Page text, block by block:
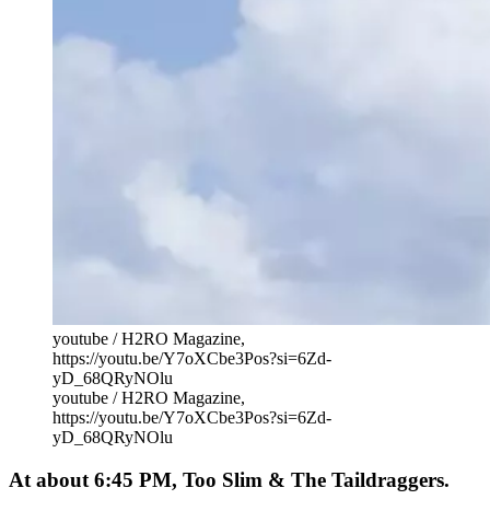
youtube / H2RO Magazine,
https://youtu.be/Y7oXCbe3Pos?si=6Zd-
yD_68QRyNOlu
youtube / H2RO Magazine,
https://youtu.be/Y7oXCbe3Pos?si=6Zd-
yD_68QRyNOlu
At about 6:45 PM, Too Slim & The Taildraggers.